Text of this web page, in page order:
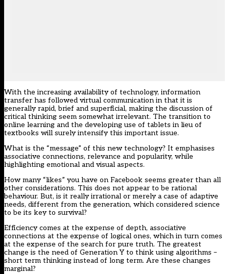
With the increasing availability of technology, information
transfer has followed virtual communication in that it is
generally rapid, brief and superficial, making the discussion of
critical thinking seem somewhat irrelevant. The transition to
online learning and the developing use of tablets in lieu of
textbooks will surely intensify this important issue.
What is the “message” of this new technology? It emphasises
associative connections, relevance and popularity, while
highlighting emotional and visual aspects.
How many “likes” you have on Facebook seems greater than all
other considerations. This does not appear to be rational
behaviour. But, is it really irrational or merely a case of adaptive
needs, different from the generation, which considered science
to be its key to survival?
Efficiency comes at the expense of depth, associative
connections at the expense of logical ones, which in turn comes
at the expense of the search for pure truth. The greatest
change is the need of Generation Y to think using algorithms –
short term thinking instead of long term. Are these changes
marginal?